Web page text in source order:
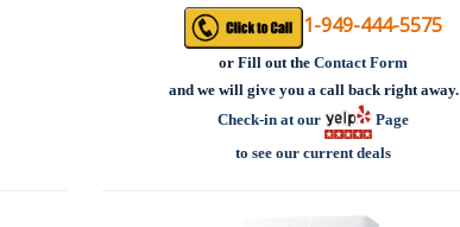
1-949-444-5575
or Fill out theContact Form
and we will give you a call back right away.
Check-in at our
Page
to see our current deals